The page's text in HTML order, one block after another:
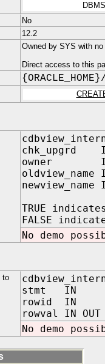
No
12.2
Owned by SYS with
Direct access to this
chk_upgrd IN
owner IN
oldview_name
newview_name
TRUE
FALSE
No demo
to
stmt IN
rowid IN
rowval IN OUT
No demo